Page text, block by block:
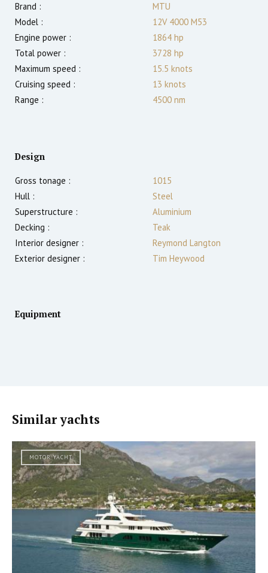
Brand :
MTU
Model :
12V 4000 M53
Engine power :
1864 hp
Total power :
3728 hp
Maximum speed :
15.5 knots
Cruising speed :
13 knots
Range :
4500 nm
Design
Gross tonage :
1015
Hull :
Steel
Superstructure :
Aluminium
Decking :
Teak
Interior designer :
Reymond Langton
Exterior designer :
Tim Heywood
Equipment
Similar yachts
MOTOR YACHT